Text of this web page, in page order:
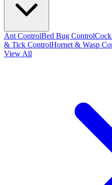
Ant ControlBed Bug Control
& Tick ControlHornet & Wasp
View All